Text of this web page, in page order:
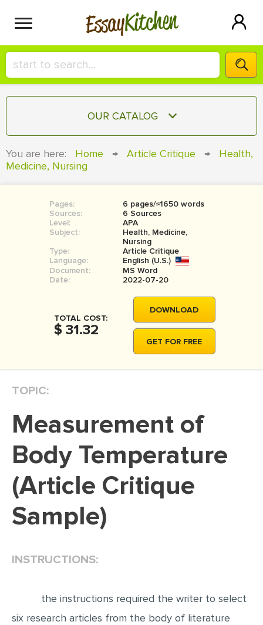
EssayKitchen
HIRE A+ WRITER!
СONTACT US
SIGN IN
OUR CATALOG
COURSEWORK
BOOK REPORT
BOOK REVIEW
MOVIE REVIEW
DISSERTATION REVIEW
DISSERTATION - RESULTS
ADMISSION ESSAY
SCHOLARSHIP ESSAY
PERSONAL STATEMENT
You are here: Home → Article Critique →
Health,
Medicine, Nursing
Pages:
6 pages/≈1650 words
Sources:
6 Sources
Level:
APA
Subject:
Health, Medicine,
Nursing
Type:
Article Critique
Language:
English (U.S.)
Document:
MS Word
Date:
2022-07-20
TOTAL COST:
$ 31.32
DOWNLOAD
GET FOR FREE
TOPIC:
Measurement of
Body Temperature
(Article Critique
Sample)
INSTRUCTIONS:
the instructions required the writer to select
six research articles from the body of literature